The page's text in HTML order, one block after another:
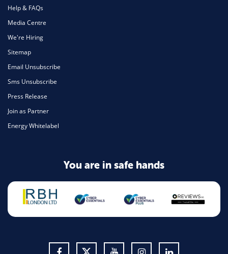
Help & FAQs
Media Centre
We're Hiring
Sitemap
Email Unsubscribe
Sms Unsubscribe
Press Release
Join as Partner
Energy Whitelabel
You are in safe hands